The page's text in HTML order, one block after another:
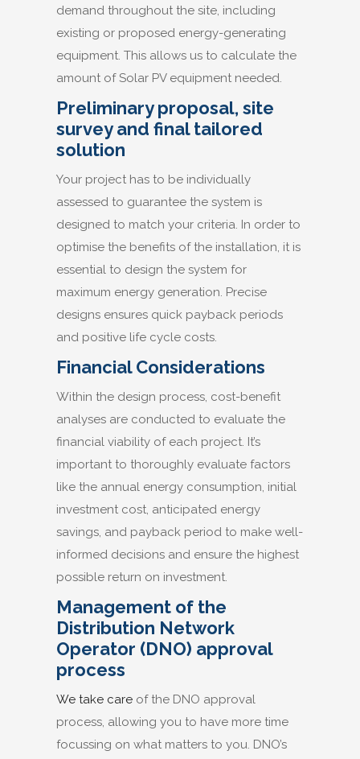
demand throughout the site, including
existing or proposed energy-generating
equipment. This allows us to calculate the
amount of Solar PV equipment needed.
Preliminary proposal, site
survey and final tailored
solution
Your project has to be individually
assessed to guarantee the system is
designed to match your criteria. In order to
optimise the benefits of the installation, it is
essential to design the system for
maximum energy generation. Precise
designs ensures quick payback periods
and positive life cycle costs.
Financial Considerations
Within the design process, cost-benefit
analyses are conducted to evaluate the
financial viability of each project. It’s
important to thoroughly evaluate factors
like the annual energy consumption, initial
investment cost, anticipated energy
savings, and payback period to make well-
informed decisions and ensure the highest
possible return on investment.
Management of the
Distribution Network
Operator (DNO) approval
process
We take care of the DNO approval
process, allowing you to have more time
focussing on what matters to you. DNO’s